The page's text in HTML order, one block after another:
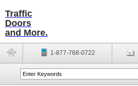
Traffic
Doors
and More.
1-877-768-0722